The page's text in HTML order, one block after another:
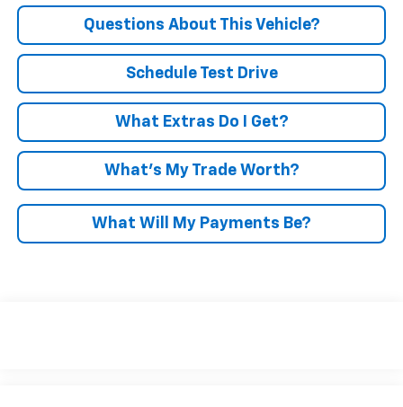
Questions About This Vehicle?
Schedule Test Drive
What Extras Do I Get?
What’s My Trade Worth?
What Will My Payments Be?